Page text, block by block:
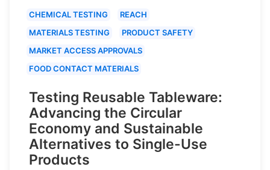
CHEMICAL TESTING
REACH
MATERIALS TESTING
PRODUCT SAFETY
MARKET ACCESS APPROVALS
FOOD CONTACT MATERIALS
Testing Reusable Tableware:
Advancing the Circular
Economy and Sustainable
Alternatives to Single-Use
Products